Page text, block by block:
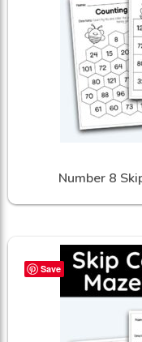
Number 8
Save